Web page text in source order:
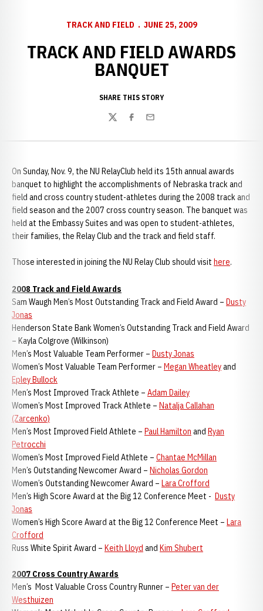
TRACK AND FIELD JUNE 25, 2009
TRACK AND FIELD AWARDS
BANQUET
SHARE THIS STORY
TwitterFacebook
Email
On Sunday, Nov. 9, the NU RelayClub held its 15th annual awards
banquet to highlight the accomplishments of Nebraska track and
field and cross country student-athletes during the 2008 track and
field season and the 2007 cross country season. The banquet was
held at the Embassy Suites and was open to student-athletes,
their families, the Relay Club and the track and field staff.
Those interested in joining the NU Relay Club should visit here.
2008 Track and Field Awards
Sam Waugh Men’s Most Outstanding Track and Field Award – Dusty
Jonas
Henderson State Bank Women’s Outstanding Track and Field Award
– Kayla Colgrove (Wilkinson)
Men’s Most Valuable Team Performer – Dusty Jonas
Women’s Most Valuable Team Performer – Megan Wheatleyand
Epley Bullock
Men’s Most Improved Track Athlete – Adam Dailey
Women’s Most Improved Track Athlete – Natalja Callahan
(Zarcenko)
Men’s Most Improved Field Athlete – Paul Hamilton and Ryan
Petrocchi
Women’s Most Improved Field Athlete – Chantae McMillan
Men’s Outstanding Newcomer Award – Nicholas Gordon
Women’s Outstanding Newcomer Award – Lara Crofford
Men’s High Score Award at the Big 12 Conference Meet - Dusty
Jonas
Women’s High Score Award at the Big 12 Conference Meet – Lara
Crofford
Russ White Spirit Award – Keith Lloyd and Kim Shubert
2007 Cross Country Awards
Men’s Most Valuable Cross Country Runner – Peter van der
Westhuizen